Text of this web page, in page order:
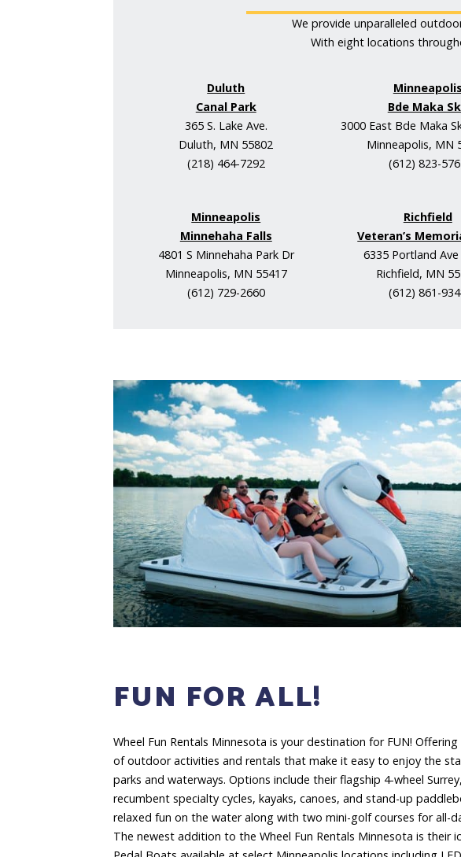
We provide unparalleled
With eight locations
Duluth
Canal Park
365 S. Lake Ave.
Duluth, MN 55802
(218) 464-7292
Minneapolis
Bde Maka
3000 East Bde Maka
Minneapolis, MN
(612) 823-
Minneapolis
Minnehaha Falls
4801 S Minnehaha Park Dr
Minneapolis, MN 55417
(612) 729-2660
Richfield
Veteran’s
6335 Portland
Richfield, MN
(612) 861-
FUN FOR ALL!
Wheel Fun Rentals Minnesota is your destination for FUN!
of outdoor activities and rentals that make it easy to enjoy the
parks and waterways. Options include their flagship 4-wheel
recumbent specialty cycles, kayaks, canoes, and stand-up
relaxed fun on the water along with two mini-golf courses for all-
The newest addition to the Wheel Fun Rentals Minnesota is their